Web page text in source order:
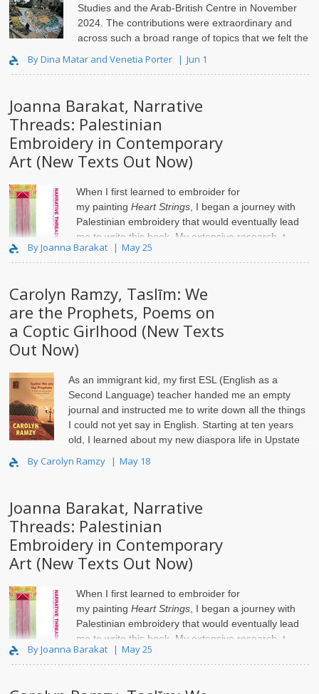
Studies and the Arab-British Centre in November
2024. The contributions were extraordinary and
across such a broad range of topics that we felt the
By Dina Matar and Venetia Porter Jun 1
Joanna Barakat, Narrative
Threads: Palestinian
Embroidery in Contemporary
Art (New Texts Out Now)
When I first learned to embroider for
my painting Heart Strings , I began a journey with
Palestinian embroidery that would eventually lead
me to write this book. My extensive research, t..
By Joanna Barakat May 25
Carolyn Ramzy, Taslīm: We
are the Prophets, Poems on
a Coptic Girlhood (New Texts
Out Now)
As an immigrant kid, my first ESL (English as a
Second Language) teacher handed me an empty
journal and instructed me to write down all the things
I could not yet say in English. Starting at ten years
old, I learned about my new diaspora life in Upstate
By Carolyn Ramzy May 18
Joanna Barakat, Narrative
Threads: Palestinian
Embroidery in Contemporary
Art (New Texts Out Now)
When I first learned to embroider for
my painting Heart Strings , I began a journey with
Palestinian embroidery that would eventually lead
me to write this book. My extensive research, t..
By Joanna Barakat May 25